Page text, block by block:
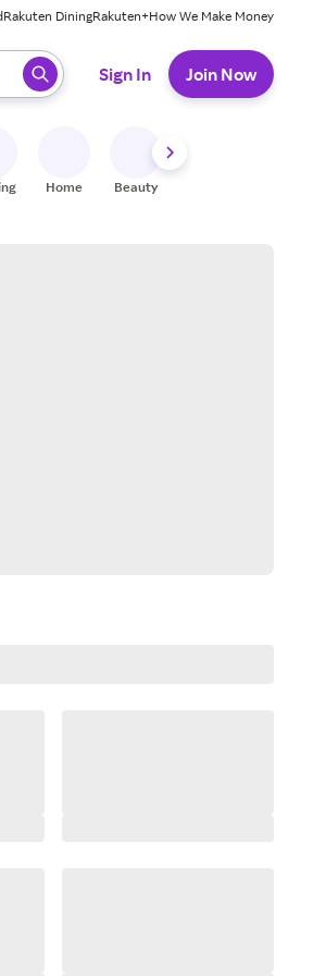
Rakuten DiningRakuten+How We Make Money
Sign In Join Now
Home Beauty